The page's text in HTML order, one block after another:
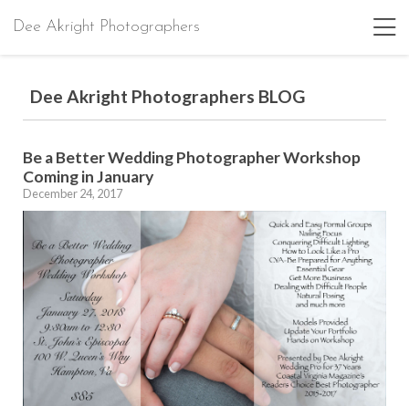
Dee Akright Photographers
Dee Akright Photographers BLOG
Be a Better Wedding Photographer Workshop
Coming in January
December 24, 2017